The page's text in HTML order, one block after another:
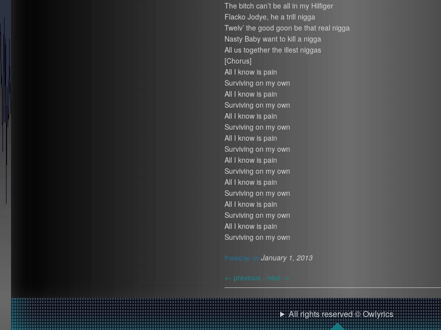
The bitch can’t be all in my Hilfiger
Flacko Jodye, he a trill nigga
Twelv’ the good goon be that real nigga
Nasty Baby want to kill a nigga
All us together the illest niggas
[Chorus]
All I know is pain
Surviving on my own
All I know is pain
Surviving on my own
All I know is pain
Surviving on my own
All I know is pain
Surviving on my own
All I know is pain
Surviving on my own
All I know is pain
Surviving on my own
All I know is pain
Surviving on my own
All I know is pain
Surviving on my own
Posted by: on January 1, 2013
← previous - next →
All rights reserved © Owlyrics